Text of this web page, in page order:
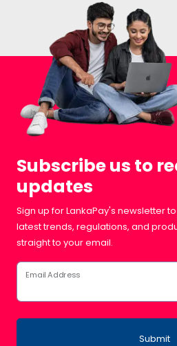
Subscribe us to
updates
Sign up for LankaPay's newsletter
latest trends, regulations, and
straight to your email.
Email Address
Submit